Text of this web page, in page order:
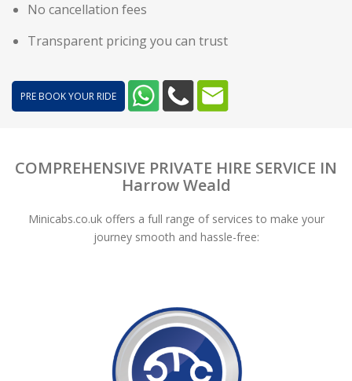
No cancellation fees
Transparent pricing you can trust
PRE BOOK YOUR RIDE
COMPREHENSIVE PRIVATE HIRE SERVICE IN
Harrow Weald
Minicabs.co.uk offers a full range of services to make your
journey smooth and hassle-free: